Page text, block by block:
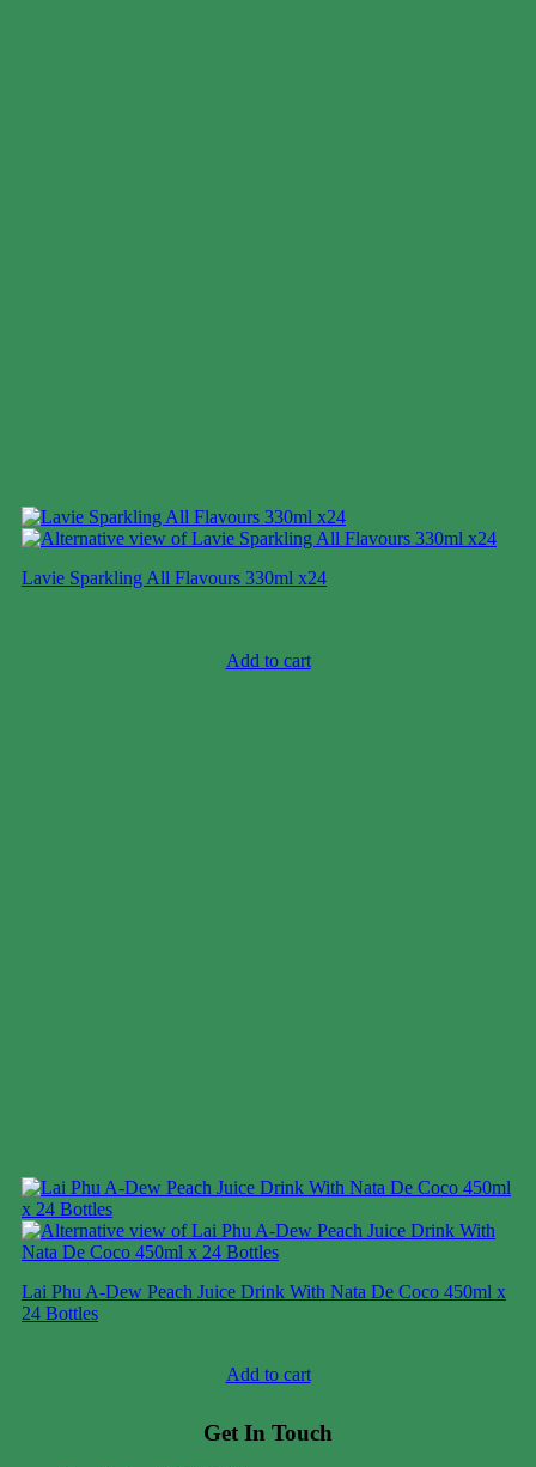
Lavie Sparkling All Flavours 330ml x24
Add to cart
Lai Phu A-Dew Peach Juice Drink With Nata De Coco 450ml x
24 Bottles
Add to cart
Get In Touch